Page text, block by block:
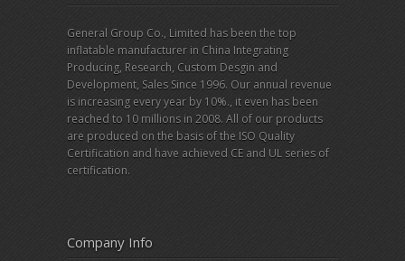
General Group Co., Limited has been the top
inflatable manufacturer in China Integrating
Producing, Research, Custom Desgin and
Development, Sales Since 1996. Our annual revenue
is increasing every year by 10%., it even has been
reached to 10 millions in 2008. All of our products
are produced on the basis of the ISO Quality
Certification and have achieved CE and UL series of
certification.
Company Info